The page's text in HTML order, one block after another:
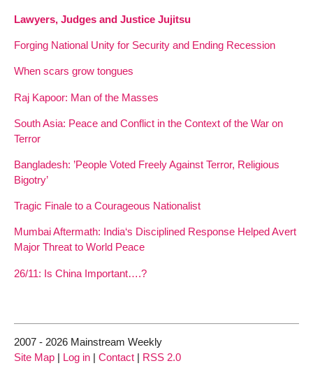
Lawyers, Judges and Justice Jujitsu
Forging National Unity for Security and Ending Recession
When scars grow tongues
Raj Kapoor: Man of the Masses
South Asia: Peace and Conflict in the Context of the War on
Terror
Bangladesh: ’People Voted Freely Against Terror, Religious
Bigotry’
Tragic Finale to a Courageous Nationalist
Mumbai Aftermath: India‘s Disciplined Response Helped Avert
Major Threat to World Peace
26/11: Is China Important….?
2007 - 2026 Mainstream Weekly
Site Map
Log in Contact RSS 2.0